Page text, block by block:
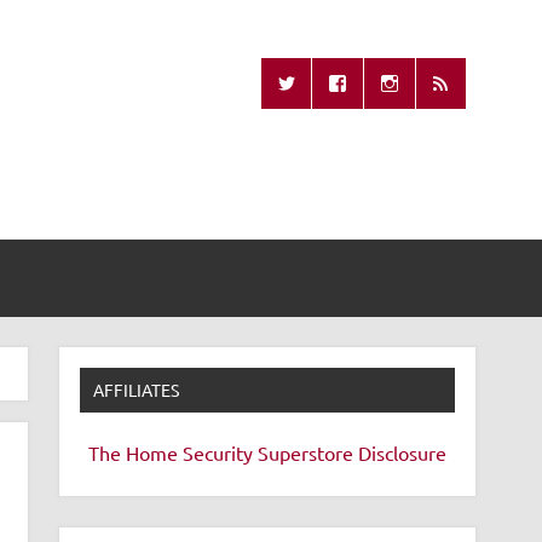
Remote
AFFILIATES
The Home Security Superstore Disclosure